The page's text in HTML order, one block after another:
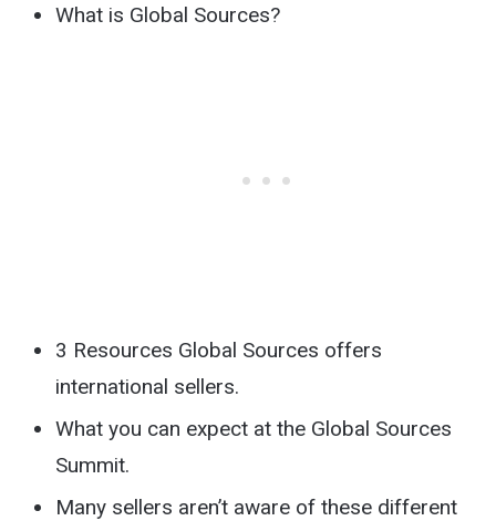
What is Global Sources?
3 Resources Global Sources offers
international sellers.
What you can expect at the Global Sources
Summit.
Many sellers aren’t aware of these different